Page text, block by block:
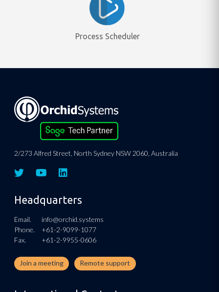
Process Scheduler
2/273 Alfred Street, North Sydney NSW 2060, Australia
Headquarters
Email.
info@orchid.systems
Phone.
+61-2-9099-1077
Fax.
+61-2-9955-0606
Join a meeting Remote support